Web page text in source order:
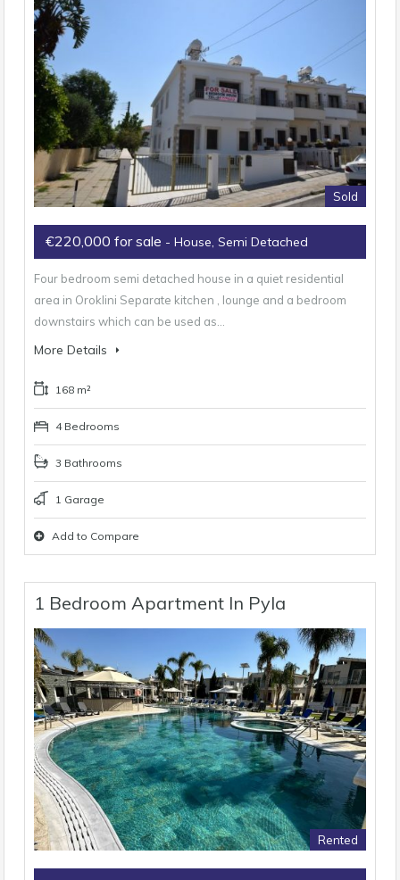
Sold
€220,000 for sale - House, Semi Detached
Four bedroom semi detached house in a quiet residential
area in Oroklini Separate kitchen , lounge and a bedroom
downstairs which can be used as…
More Details
168 m²
4 Bedrooms
3 Bathrooms
1 Garage
Add to Compare
1 Bedroom Apartment In Pyla
Rented